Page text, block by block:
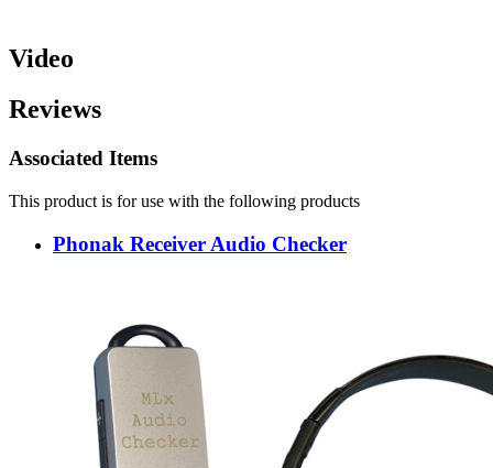
Video
Reviews
Associated Items
This product is for use with the following products
Phonak Receiver Audio Checker